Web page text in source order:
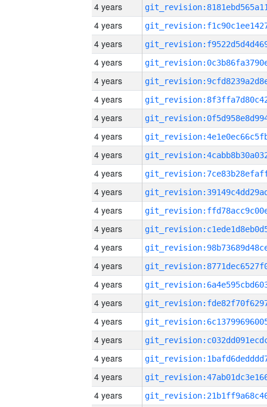
4 years
4 years
4 years
4 years
4 years
4 years
4 years
4 years
4 years
4 years
4 years
4 years
4 years
4 years
4 years
4 years
4 years
4 years
4 years
4 years
4 years
4 years